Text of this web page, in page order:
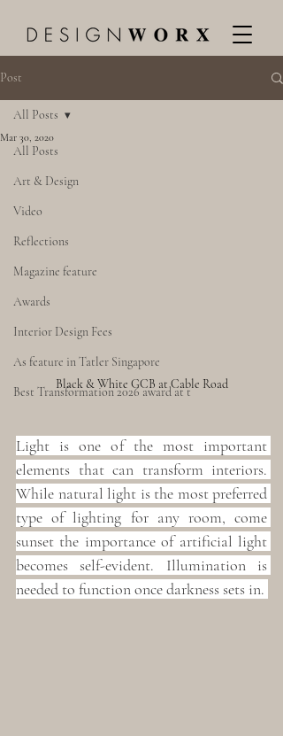
Post
All Posts
Art & Design
Video
Reflections
Magazine feature
Awards
Interior Design Fees
As feature in Tatler Singapore
Best Transformation 2026 award at t
All Posts
Mar 30, 2020
Black & White GCB at Cable Road
Light is one of the most important
elements that can transform interiors.
While natural light is the most preferred
type of lighting for any room, come
sunset the importance of artificial light
becomes self-evident. Illumination is